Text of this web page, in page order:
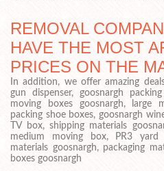
REMOVAL
HAVE THE MOST
PRICES ON THE
In addition, we offer amazing
gun dispenser, goosnargh
moving boxes goosnargh, large
packing shoe boxes, goosnargh
TV box, shipping materials
medium moving box, PR3
materials goosnargh, packaging
boxes goosnargh